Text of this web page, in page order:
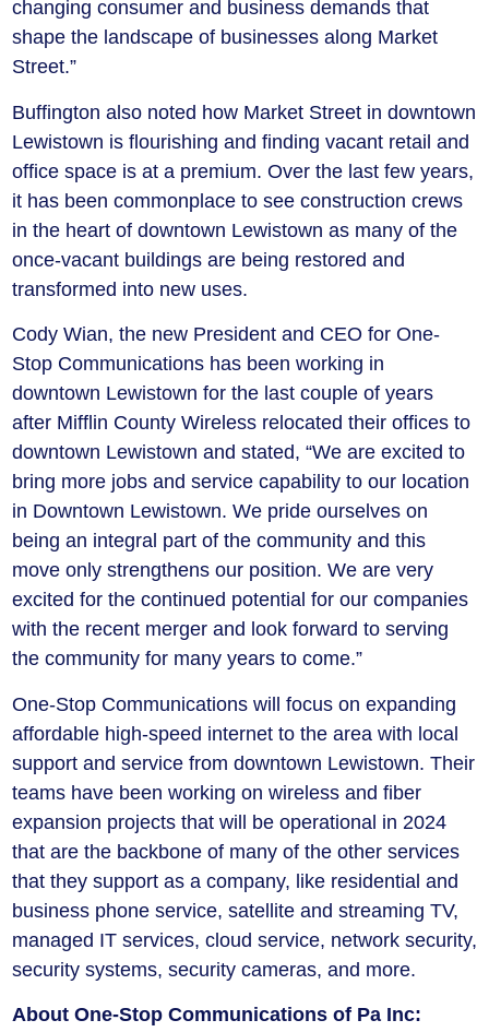
changing consumer and business demands that
shape the landscape of businesses along Market
Street.”
Buffington also noted how Market Street in downtown
Lewistown is flourishing and finding vacant retail and
office space is at a premium. Over the last few years,
it has been commonplace to see construction crews
in the heart of downtown Lewistown as many of the
once-vacant buildings are being restored and
transformed into new uses.
Cody Wian, the new President and CEO for One-
Stop Communications has been working in
downtown Lewistown for the last couple of years
after Mifflin County Wireless relocated their offices to
downtown Lewistown and stated, “We are excited to
bring more jobs and service capability to our location
in Downtown Lewistown. We pride ourselves on
being an integral part of the community and this
move only strengthens our position. We are very
excited for the continued potential for our companies
with the recent merger and look forward to serving
the community for many years to come.”
One-Stop Communications will focus on expanding
affordable high-speed internet to the area with local
support and service from downtown Lewistown. Their
teams have been working on wireless and fiber
expansion projects that will be operational in 2024
that are the backbone of many of the other services
that they support as a company, like residential and
business phone service, satellite and streaming TV,
managed IT services, cloud service, network security,
security systems, security cameras, and more.
About One-Stop Communications of Pa Inc: